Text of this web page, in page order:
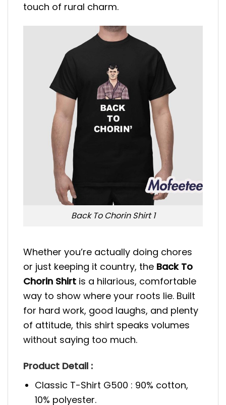
touch of rural charm.
Back To Chorin Shirt 1
Whether you’re actually doing chores
or just keeping it country, the Back To
Chorin Shirt is a hilarious, comfortable
way to show where your roots lie. Built
for hard work, good laughs, and plenty
of attitude, this shirt speaks volumes
without saying too much.
Product Detail :
Classic T-Shirt G500 : 90% cotton,
10% polyester.